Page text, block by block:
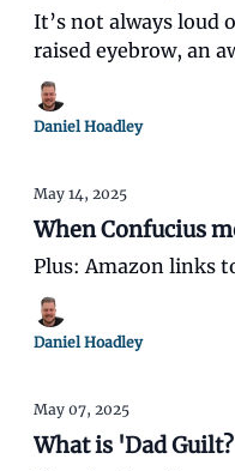
It’s not always loud
raised eyebrow, an
shake of the head
best.
Daniel Hoadley
May 14, 2025
When Confucius
Plus: Amazon links
Daniel Hoadley
May 07, 2025
What is 'Dad